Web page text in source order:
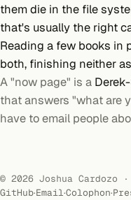
them die in the file
that's usually the right
Reading a few books in
both, finishing neither
A "now page" is a
that answers "what are
have to email people
© 2026 Joshua Cardozo
GitHub·Email·Colophon·